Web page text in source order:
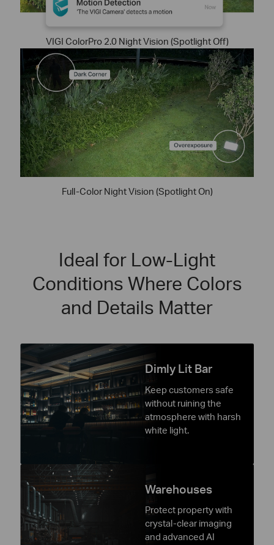
VIGI ColorPro 2.0 Night Vision (Spotlight Off)
Full-Color Night Vision (Spotlight On)
Ideal for Low-Light
Conditions Where Colors
and Details Matter
Dimly Lit Bar
Keep customers safe
without ruining the
atmosphere with harsh
white light.
Warehouses
Protect property with
crystal-clear imaging
and advanced AI